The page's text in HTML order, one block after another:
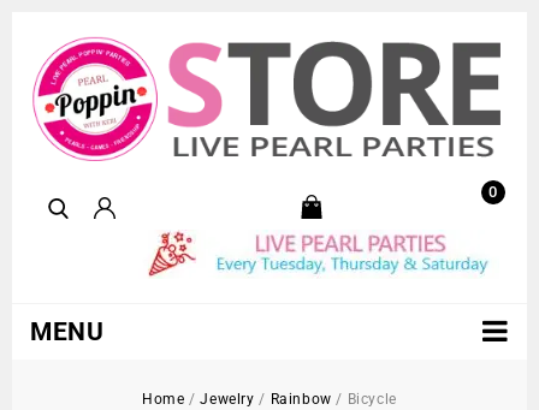
0
MENU
Home /Jewelry / Rainbow / Bicycle